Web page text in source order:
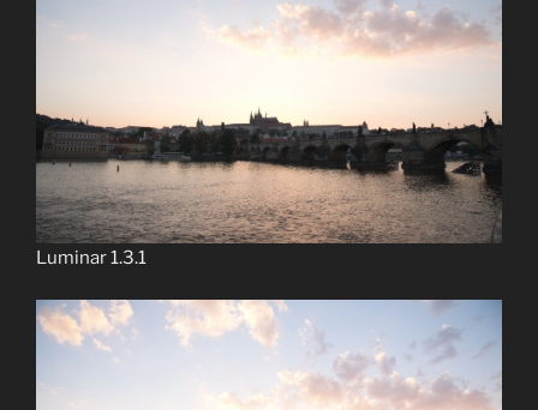
Luminar 1.3.1